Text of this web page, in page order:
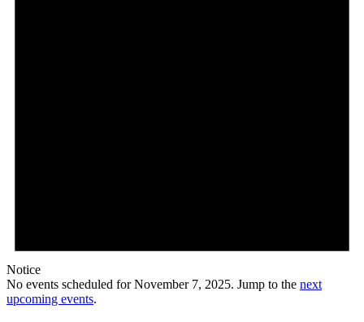
Notice
No events scheduled for November 7, 2025. Jump to the next
upcoming events.